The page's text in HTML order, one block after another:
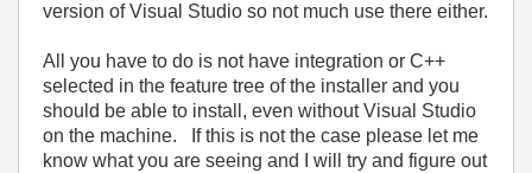
version of Visual Studio so not much use there either.
All you have to do is not have integration or C++
selected in the feature tree of the installer and you
should be able to install, even without Visual Studio
on the machine. If this is not the case please let me
know what you are seeing and I will try and figure out